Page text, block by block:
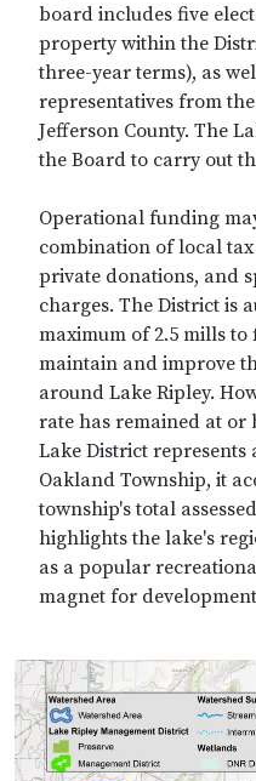
board includes five
property within the
three-year terms), as
representatives from
Jefferson County. The
the Board to carry out
Operational funding
combination of local
private donations, and
charges. The District is
maximum of 2.5 mills
maintain and improve
around Lake Ripley.
rate has remained at or
Lake District
Oakland Township, it
township's total
highlights the lake's
as a popular
magnet for